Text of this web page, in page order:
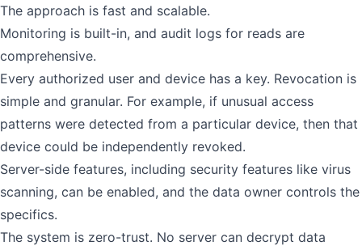
The approach is fast and scalable.
Monitoring is built-in, and audit logs for reads are
comprehensive.
Every authorized user and device has a key. Revocation is
simple and granular. For example, if unusual access
patterns were detected from a particular device, then that
device could be independently revoked.
Server-side features, including security features like virus
scanning, can be enabled, and the data owner controls the
specifics.
The system is zero-trust. No server can decrypt data